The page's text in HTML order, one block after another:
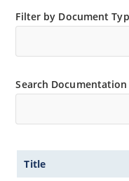
Filter by Document
Search Documentation
Title